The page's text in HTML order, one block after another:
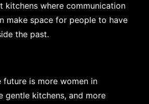
kitchens where communication
make space for people to have
the past.
future is more women in
gentle kitchens, and more